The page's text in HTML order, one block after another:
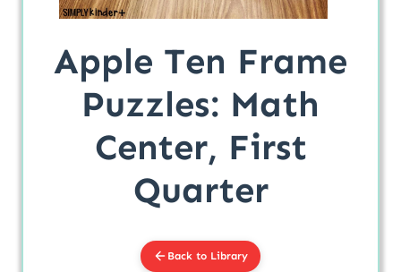
Apple Ten Frame
Puzzles: Math
Center, First
Quarter
Back to Library